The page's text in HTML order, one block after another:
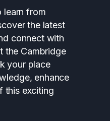
learn from
the latest
connect with
the Cambridge
your place
enhance
this exciting